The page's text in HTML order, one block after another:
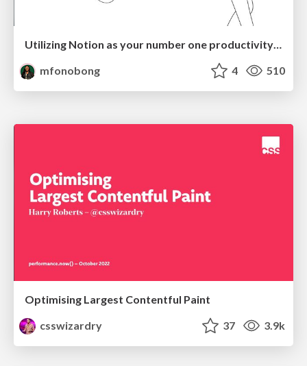
Utilizing Notion as your number one productivity tool
mfonobong
4 510
Optimising Largest Contentful Paint
csswizardry
37 3.9k